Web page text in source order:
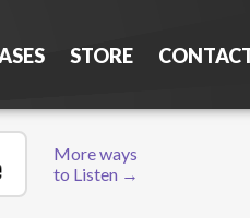
STORE
More ways
to Listen →